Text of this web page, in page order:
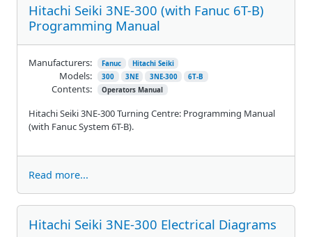
Hitachi Seiki 3NE-300 (with Fanuc 6T-B)
Programming Manual
Hitachi Seiki 3NE-300 Turning Centre: Programming Manual
(with Fanuc System 6T-B).
Manufacturers: Fanuc Hitachi Seiki
Models: 300 3NE 3NE-300 6T-B
Contents: Operators Manual
Read more...
Hitachi Seiki 3NE-300 Electrical Diagrams